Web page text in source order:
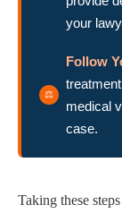
your
Follow
medical
case.
Taking these